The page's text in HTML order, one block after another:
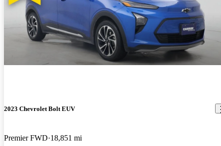
2023 Chevrolet Bolt EUV
Premier FWD 18,851 mi